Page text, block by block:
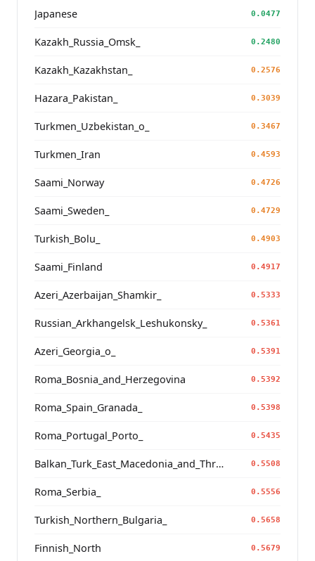
Japanese 0.0477
Kazakh_Russia_Omsk_ 0.2480
Kazakh_Kazakhstan_ 0.2576
Hazara_Pakistan_ 0.3039
Turkmen_Uzbekistan_o_ 0.3467
Turkmen_Iran 0.4593
Saami_Norway 0.4726
Saami_Sweden_ 0.4729
Turkish_Bolu_ 0.4903
Saami_Finland 0.4917
Azeri_Azerbaijan_Shamkir_ 0.5333
Russian_Arkhangelsk_Leshukonsky_ 0.5361
Azeri_Georgia_o_ 0.5391
Roma_Bosnia_and_Herzegovina 0.5392
Roma_Spain_Granada_ 0.5398
Roma_Portugal_Porto_ 0.5435
Balkan_Turk_East_Macedonia_and_Thrace 0.5508
Roma_Serbia_ 0.5556
Turkish_Northern_Bulgaria_ 0.5658
Finnish_North 0.5679